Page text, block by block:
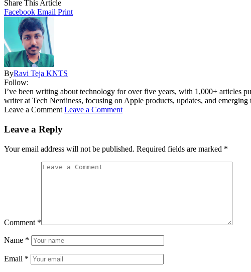
Share This Article
Facebook Email Print
ByRavi Teja KNTS
Follow:
I’ve been writing about technology for over five years, with 1,000+ articles
writer at Tech Nerdiness, focusing on Apple products, updates, and
Leave a Comment Leave a Comment
Leave a Reply
Your email address will not be published. Required fields are marked *
Comment *
Name *
Email *